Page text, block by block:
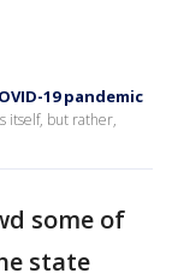
19 pandemic
itself, but rather,
some of
state